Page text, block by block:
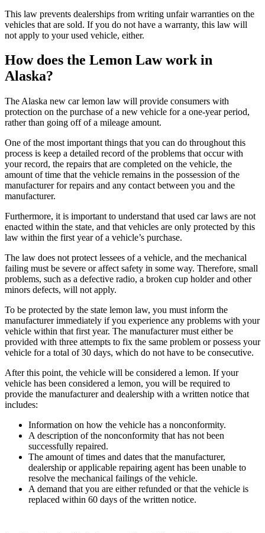
This law prevents dealerships from writing unfair warranties on the
vehicles that are sold. If you do not have a warranty, this law will
not apply to your used vehicle, either.
How does the Lemon Law work in
Alaska?
The Alaska new car lemon law will provide consumers with
protection on the purchase of a new vehicle for a one-year period,
rather than going off of a mileage amount.
One of the most important things that you can do throughout this
process is keep a detailed record of the problems that occur with
your record, the repairs that are completed on the vehicle, the
amount of time that the vehicle remains in the possession of the
manufacturer for repairs and any contact between you and the
manufacturer.
Furthermore, it is important to understand that used car laws are not
enacted within the state, and that vehicles are only protected by this
law within the first year of a vehicle’s purchase.
The law does not protect lessees of a vehicle, and the mechanical
failing must be severe or affect safety in some way. Therefore, small
problems, such as a defective radio, a broken cup holder and other
minors defects, will not apply.
To be protected by the state lemon law, you must inform the
manufacturer immediately if you experience any problems with your
vehicle within that first year. The manufacturer must either be
provided with three attempts to fix the same problem or possess your
vehicle for a total of 30 days, which do not have to be consecutive.
After this point, the vehicle will be considered a lemon. If your
vehicle has been considered a lemon, you will be required to
provide the manufacturer and dealership with a written notice that
includes:
Information on how the vehicle has a nonconformity.
A description of the nonconformity that has not been
successfully repaired.
The amount of times and dates that the manufacturer,
dealership or applicable repairing agent has been unable to
resolve the mechanical failings of the vehicle.
A demand that you are either refunded or that the vehicle is
replaced within 60 days of the written notice.